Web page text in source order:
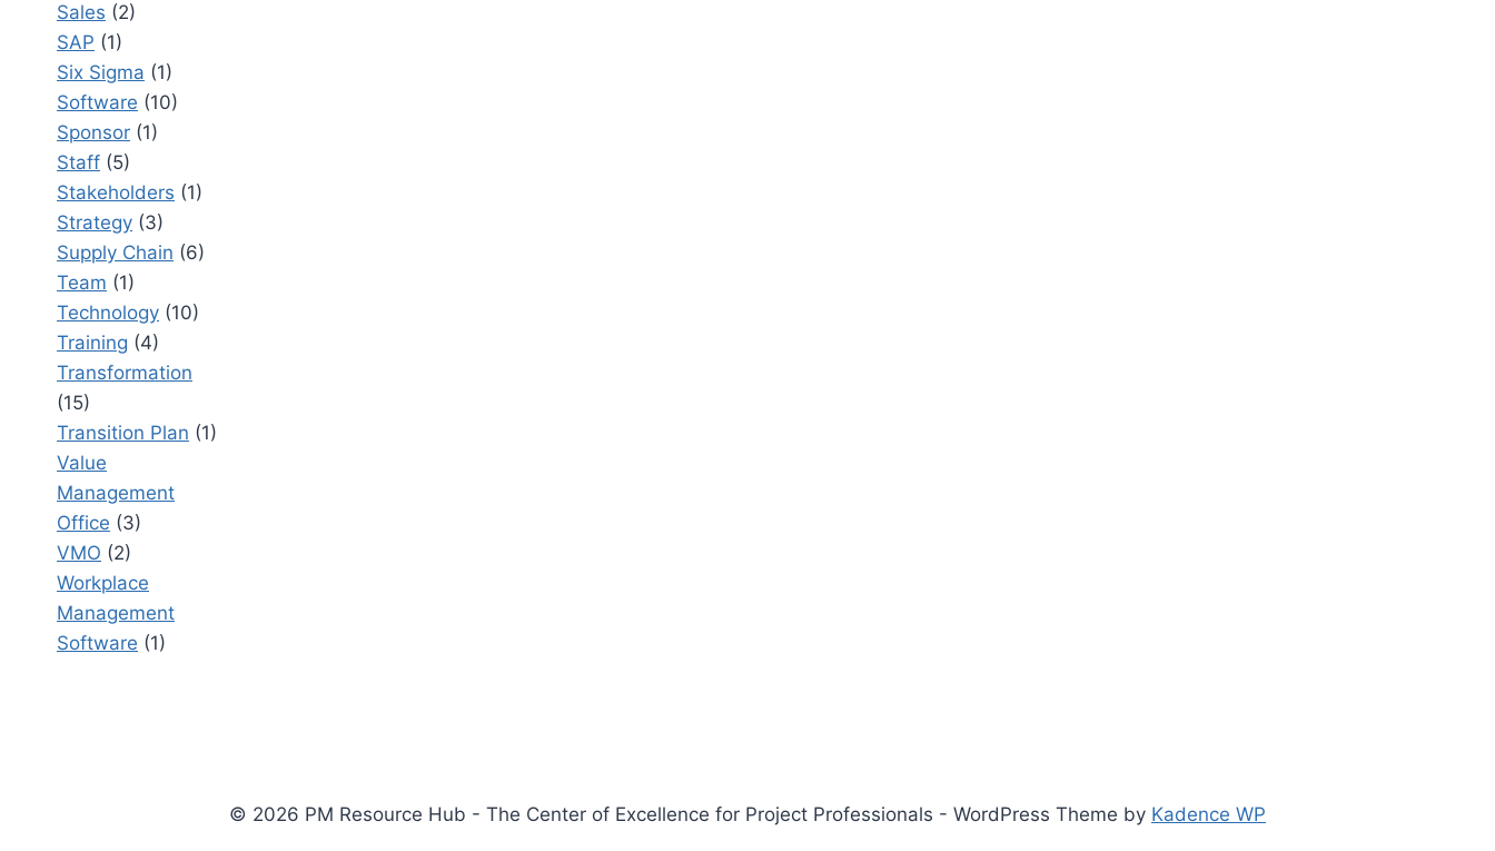
Sales (2)
SAP (1)
Six Sigma (1)
Software (10)
Sponsor (1)
Staff (5)
Stakeholders (1)
Strategy (3)
Supply Chain (6)
Team (1)
Technology (10)
Training (4)
Transformation
(15)
Transition Plan (1)
Value
Management
Office (3)
VMO (2)
Workplace
Management
Software (1)
© 2026 PM Resource Hub - The Center of Excellence for Project Professionals - WordPress Theme by Kadence WP